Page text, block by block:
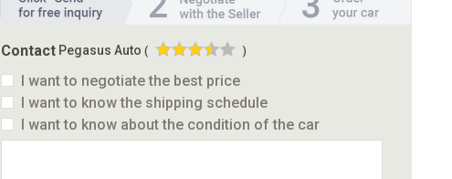
Contact Pegasus Auto ( )
I want to negotiate the best price
I want to know the shipping schedule
I want to know about the condition of the car